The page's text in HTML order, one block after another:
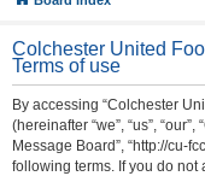
Colchester United
Terms of use
By accessing “Colchester
(hereinafter “we”, “us”,
Message Board”, “http://cu-
following terms. If you do